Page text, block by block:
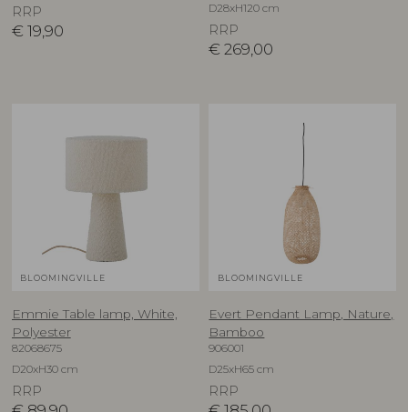
RRP
€ 19,90
D28xH120 cm
RRP
€ 269,00
BLOOMINGVILLE
Emmie Table lamp, White,
Polyester
82068675
D20xH30 cm
RRP
BLOOMINGVILLE
Evert Pendant Lamp, Nature,
Bamboo
906001
D25xH65 cm
RRP